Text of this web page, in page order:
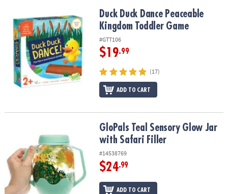
Duck Duck Dance Peaceable Kingdom Toddler Game
Duck Duck Dance Peaceable
Kingdom Toddler Game
#GTT106
$19.99
(17)
ADD TO CART
GloPals Teal Sensory Glow Jar with Safari Filler
GloPals Teal Sensory Glow Jar
with Safari Filler
#14538769
$24.99
ADD TO CART